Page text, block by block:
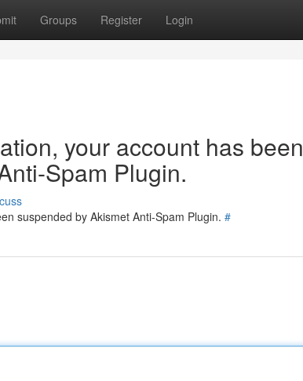
Groups Register Login
your account has been
Spam Plugin.
suspended by Akismet Anti-Spam Plugin. #